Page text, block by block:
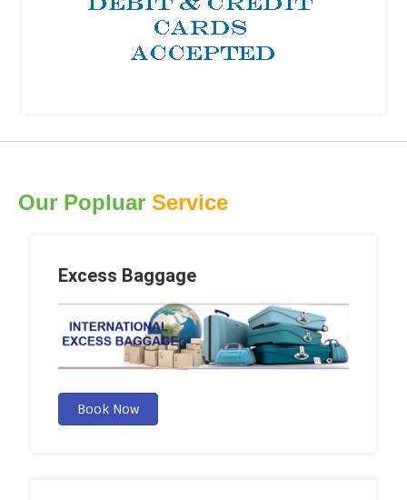
Our Popluar Service
Excess Baggage
Book Now